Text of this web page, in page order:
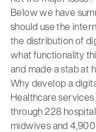
Below we have
should use the
the distribution of
what functionality
and made a stab at
Why develop a
Healthcare
through 228
midwives and